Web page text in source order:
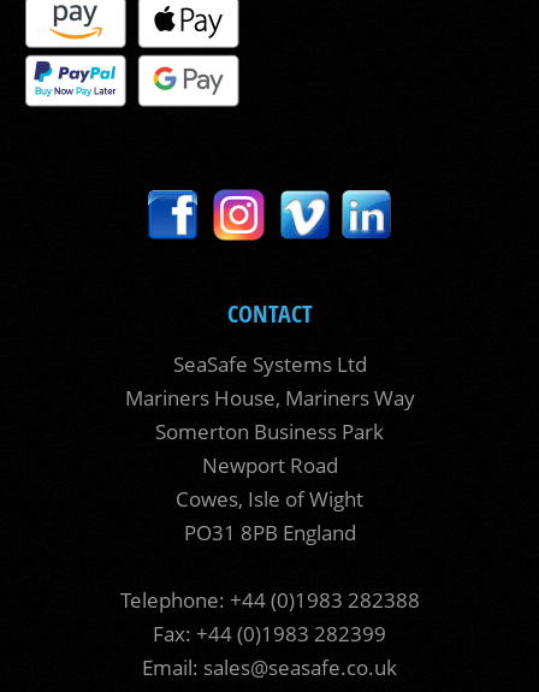
CONTACT
SeaSafe Systems Ltd
Mariners House, Mariners Way
Somerton Business Park
Newport Road
Cowes, Isle of Wight
PO31 8PB England
Telephone: +44 (0)1983 282388
Fax: +44 (0)1983 282399
Email: sales@seasafe.co.uk